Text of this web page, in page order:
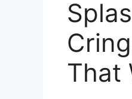
That